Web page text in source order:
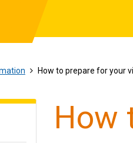
How to prepare for your
How